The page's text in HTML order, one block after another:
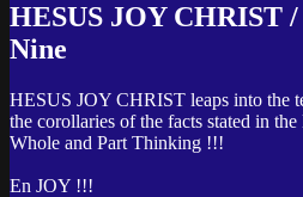
HESUS JOY CHRIST
Nine
HESUS JOY CHRIST leaps into the
the corollaries of the facts stated in
Whole and Part Thinking !!!
En JOY !!!